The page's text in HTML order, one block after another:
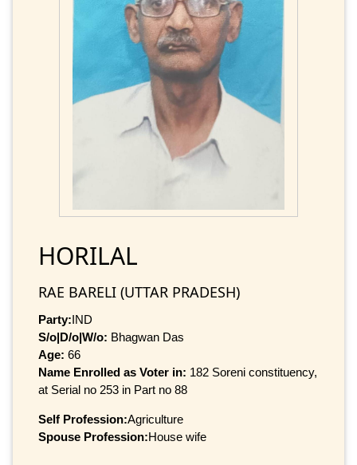
HORILAL
RAE BARELI (UTTAR PRADESH)
Party:IND
S/o|D/o|W/o: Bhagwan Das
Age: 66
Name Enrolled as Voter in: 182 Soreni constituency,
at Serial no 253 in Part no 88
Self Profession:Agriculture
Spouse Profession:House wife